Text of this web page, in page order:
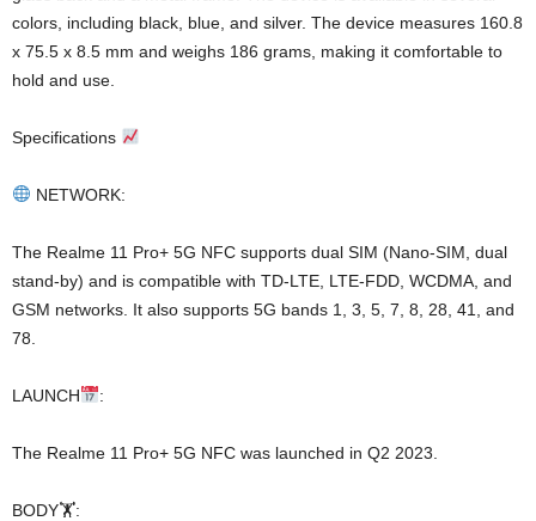
colors, including black, blue, and silver. The device measures 160.8
x 75.5 x 8.5 mm and weighs 186 grams, making it comfortable to
hold and use.
Specifications
NETWORK:
The Realme 11 Pro+ 5G NFC supports dual SIM (Nano-SIM, dual
stand-by) and is compatible with TD-LTE, LTE-FDD, WCDMA, and
GSM networks. It also supports 5G bands 1, 3, 5, 7, 8, 28, 41, and
78.
LAUNCH :
The Realme 11 Pro+ 5G NFC was launched in Q2 2023.
BODY🏋️: